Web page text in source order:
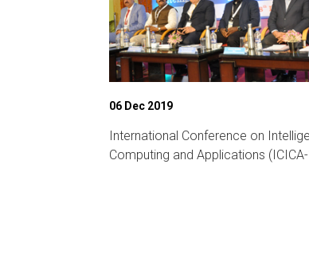
06 Dec 2019
International Conference on
Computing and Applications